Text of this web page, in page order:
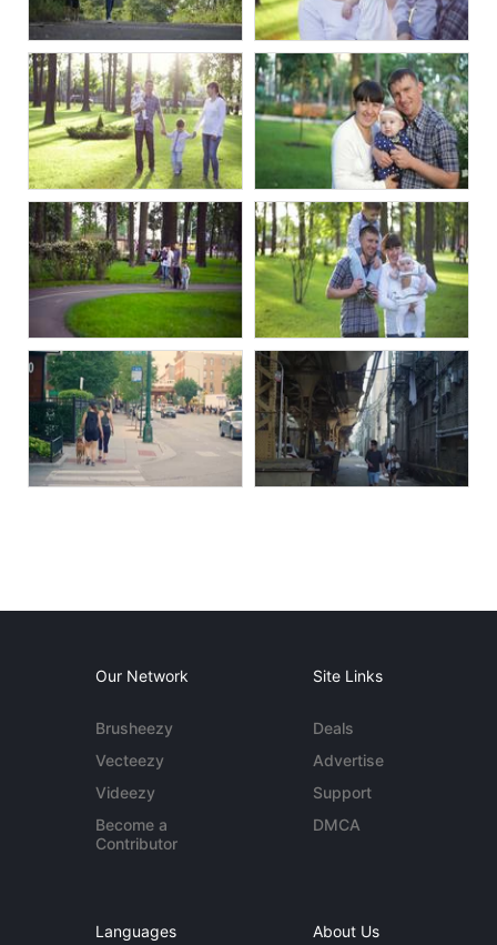
Our Network
Brusheezy
Vecteezy
Videezy
Become a
Contributor
Site Links
Deals
Advertise
Support
DMCA
Languages About Us